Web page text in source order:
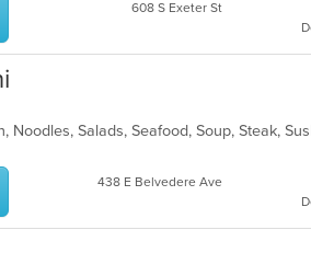
608 S Exeter St
Noodles, Salads, Seafood, Soup, Steak,
438 E Belvedere Ave